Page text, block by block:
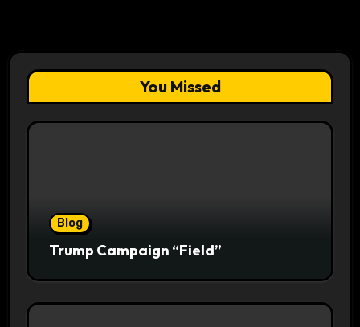
You Missed
Blog
Trump Campaign “Field”